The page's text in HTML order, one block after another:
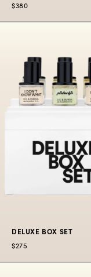
A pure vision of
$380 50 ML
$380
DELUXE BOX SET
$275